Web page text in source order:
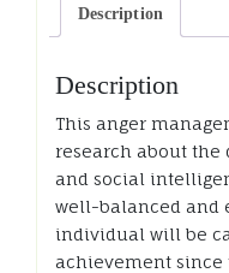
Description
Description
This anger
research about
and social
well-balanced and
individual will be
achievement